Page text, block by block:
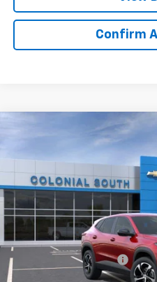
Confirm
2026 Chevrolet Trax
Price Drop
Colonial South Chevrolet
VIN:
KL77LGEP7TC163359Stock:
In Stock
$749
SAVINGS
MSRP:
Colonial South Discount
Compare Vehicle